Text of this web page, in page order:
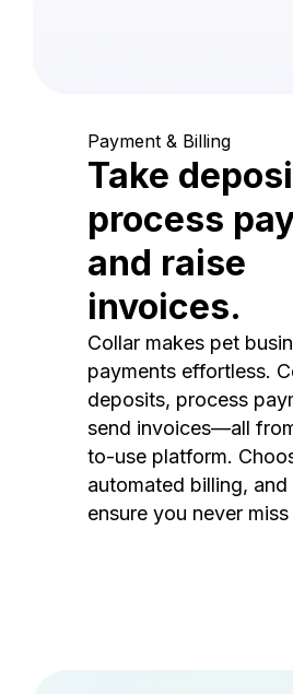
Payment & Billing
Take
process
and raise
invoices.
Collar makes pet
payments effortless.
deposits, process
send invoices—all
to-use platform.
automated billing, and
ensure you never